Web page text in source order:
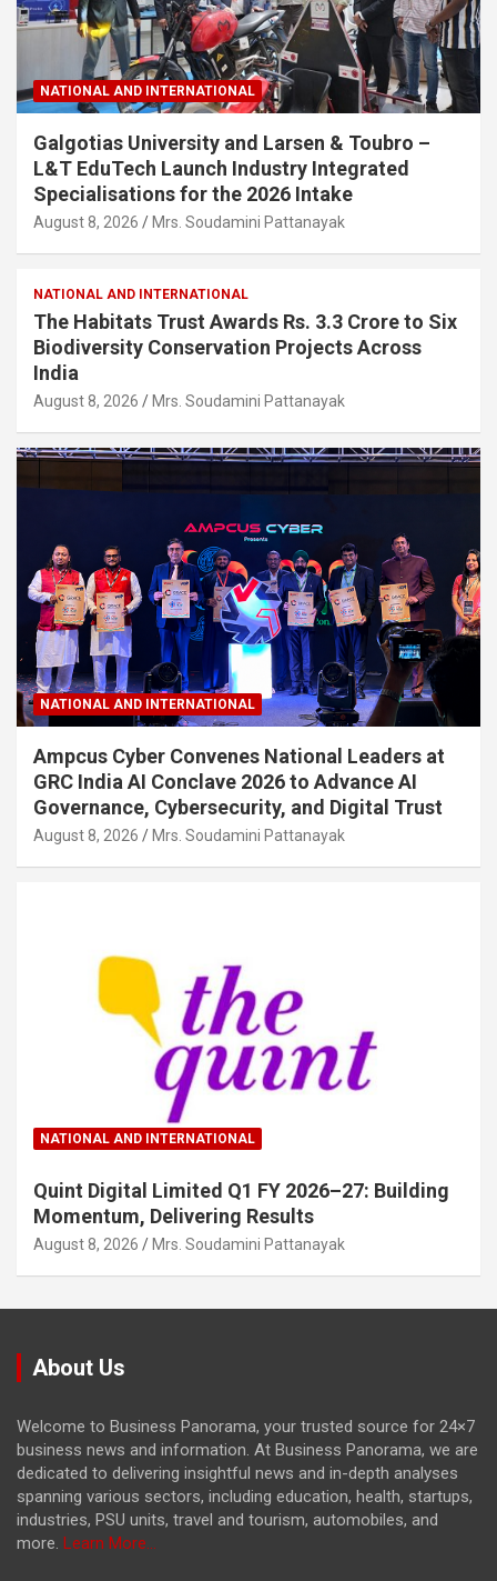
NATIONAL AND INTERNATIONAL
Galgotias University and Larsen & Toubro –
L&T EduTech Launch Industry Integrated
Specialisations for the 2026 Intake
August 8, 2026 Mrs. Soudamini Pattanayak
NATIONAL AND INTERNATIONAL
The Habitats Trust Awards Rs. 3.3 Crore to Six
Biodiversity Conservation Projects Across
India
August 8, 2026 Mrs. Soudamini Pattanayak
NATIONAL AND INTERNATIONAL
Ampcus Cyber Convenes National Leaders at
GRC India AI Conclave 2026 to Advance AI
Governance, Cybersecurity, and Digital Trust
August 8, 2026 Mrs. Soudamini Pattanayak
NATIONAL AND INTERNATIONAL
Quint Digital Limited Q1 FY 2026–27: Building
Momentum, Delivering Results
August 8, 2026 Mrs. Soudamini Pattanayak
About Us
Welcome to Business Panorama, your trusted source for 24×7
business news and information. At Business Panorama, we are
dedicated to delivering insightful news and in-depth analyses
spanning various sectors, including education, health, startups,
industries, PSU units, travel and tourism, automobiles, and
more. Learn More...